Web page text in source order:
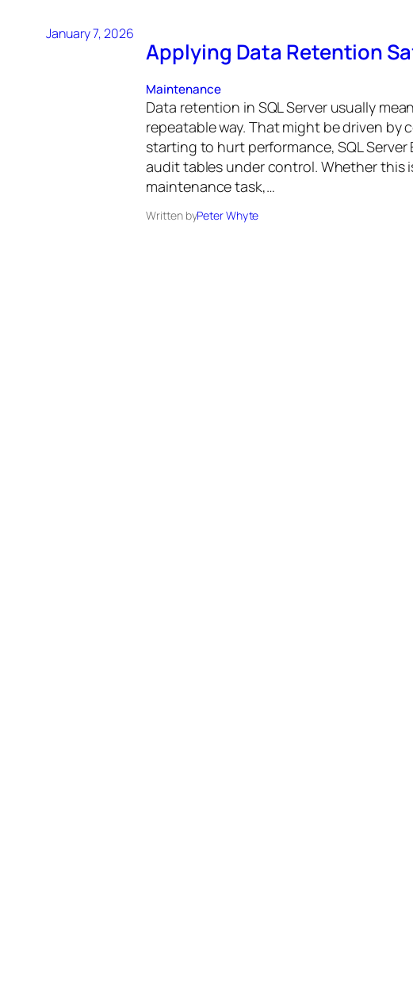
January 7, 2026
Applying Data Retention
Maintenance
Data retention in SQL Server usually
repeatable way. That might be driven
starting to hurt performance, SQL
audit tables under control. Whether this
maintenance task,…
Written byPeter Whyte